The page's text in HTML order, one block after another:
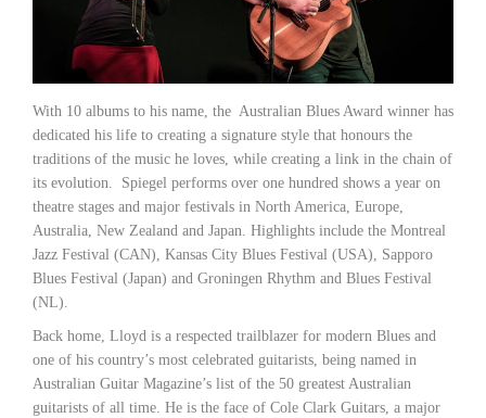
With 10 albums to his name, the Australian Blues Award winner has
dedicated his life to creating a signature style that honours the
traditions of the music he loves, while creating a link in the chain of
its evolution. Spiegel performs over one hundred shows a year on
theatre stages and major festivals in North America, Europe,
Australia, New Zealand and Japan. Highlights include the Montreal
Jazz Festival (CAN), Kansas City Blues Festival (USA), Sapporo
Blues Festival (Japan) and Groningen Rhythm and Blues Festival
(NL).
Back home, Lloyd is a respected trailblazer for modern Blues and
one of his country’s most celebrated guitarists, being named in
Australian Guitar Magazine’s list of the 50 greatest Australian
guitarists of all time. He is the face of Cole Clark Guitars, a major